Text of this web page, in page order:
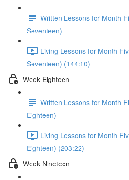
Written Lessons for Month
Seventeen)
Living Lessons for Month
Seventeen) (144:10)
Week Eighteen
Written Lessons for Month
Eighteen)
Living Lessons for Month
Eighteen) (203:22)
Week Nineteen